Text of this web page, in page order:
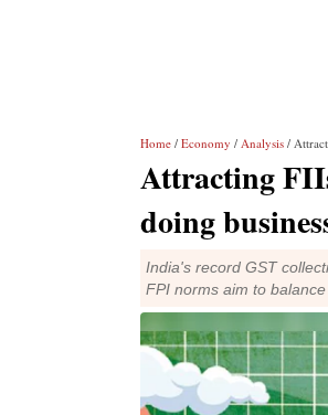
Home / Economy / Analysis /
Attracting
doing
India's record GST
FPI norms aim to